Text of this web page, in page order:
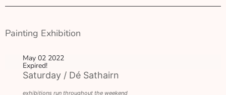
Painting Exhibition
May 02 2022
Expired!
Saturday / Dé Sathairn
exhibitions run throughout the weekend